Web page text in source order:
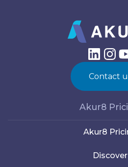
Contact
Akur8
Akur8
Discover